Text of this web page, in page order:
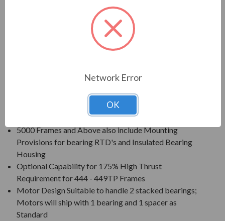
Voltage: 230/460V (Usable on 208V); 150HP and
Three Phase, 60 Hz, 1.15 Service Factor (Continuous
New Dual Column (60/50 Hz) Design Nameplate as
Standard; 50 Hz Data 190/380V at 1.0 S.F.
Standard Features: Coupling w/ Gib Key, Ball Type
NRR, Drip/Splash Cover, Space Heaters (120V)
5000 Frames and Above also include Mounting
Provisions for bearing RTD's and Insulated Bearing
Housing
Optional Capability for 175% High Thrust
Requirement for 444 - 449TP Frames
Motor Design Suitable to handle 2 stacked bearings;
Motors will ship with 1 bearing and 1 spacer as
Standard
Network Error
OK